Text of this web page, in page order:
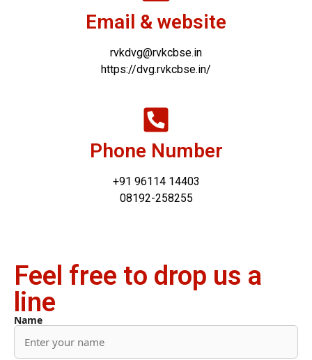
Email & website
rvkdvg@rvkcbse.in
https://dvg.rvkcbse.in/
Phone Number
+91 96114 14403
08192-258255
Feel free to drop us a
line
Name